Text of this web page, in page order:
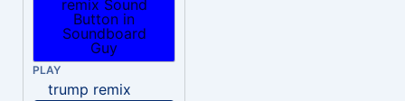
PLAY
trump remix